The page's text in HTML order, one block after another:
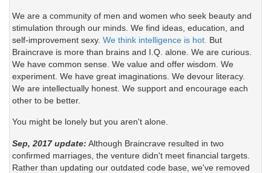
We are a community of men and women who seek beauty and
stimulation through our minds. We find ideas, education, and
self-improvement sexy. We think intelligence is hot. But
Braincrave is more than brains and I.Q. alone. We are curious.
We have common sense. We value and offer wisdom. We
experiment. We have great imaginations. We devour literacy.
We are intellectually honest. We support and encourage each
other to be better.
You might be lonely but you aren't alone.
Sep, 2017 update: Although Braincrave resulted in two
confirmed marriages, the venture didn't meet financial targets.
Rather than updating our outdated code base, we've removed